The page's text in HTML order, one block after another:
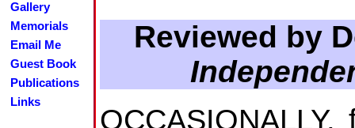
Gallery
Memorials
Email Me
Guest Book
Publications
Links
Reviewed by